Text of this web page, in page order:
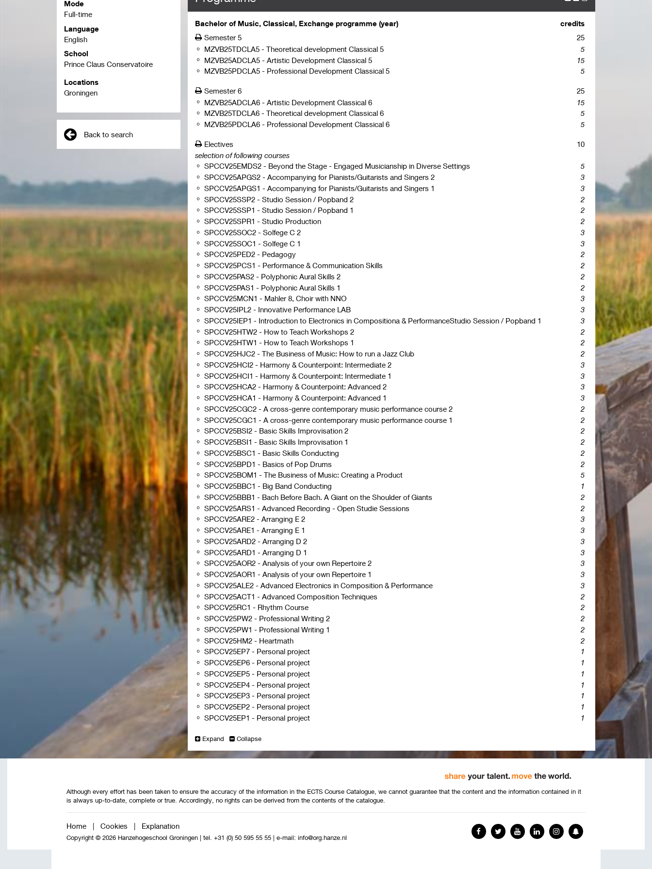
Mode
Full-time
Language
English
School
Prince Claus Conservatoire
Locations
Groningen
Back to search
Bachelor of Music, Classical, Exchange programme (year)
credits
Semester 5
25
MZVB25TDCLA5- Theoretical development Classical 5
5
MZVB25ADCLA5- Artistic Development Classical 5
15
MZVB25PDCLA5- Professional Development Classical 5 5
Semester 6
25
MZVB25ADCLA6- Artistic Development Classical 6
15
MZVB25TDCLA6- Theoretical development Classical 6
5
MZVB25PDCLA6- Professional Development Classical 6 5
Electives
10
selection of following courses
SPCCV25EMDS2- Beyond the Stage - Engaged Musicianship in Diverse Settings
5
SPCCV25APGS2- Accompanying for Pianists/Guitarists and Singers 2
3
SPCCV25APGS1 - Accompanying for Pianists/Guitarists and Singers 1
3
SPCCV25SSP2- Studio Session / Popband 2
2
SPCCV25SSP1 - Studio Session / Popband 1
2
SPCCV25SPR1 - Studio Production
2
SPCCV25SOC2- Solfege C 2
3
SPCCV25SOC1 - Solfege C 1
3
SPCCV25PED2- Pedagogy
2
SPCCV25PCS1 - Performance & Communication Skills
2
SPCCV25PAS2- Polyphonic Aural Skills 2
2
SPCCV25PAS1 - Polyphonic Aural Skills 1
2
SPCCV25MCN1 - Mahler 8, Choir with NNO
3
SPCCV25IPL2- Innovative Performance LAB
3
SPCCV25IEP1 - Introduction to Electronics in Compositiona & PerformanceStudio Session / Popband 1
3
SPCCV25HTW2- How to Teach Workshops 2
2
SPCCV25HTW1 - How to Teach Workshops 1
2
SPCCV25HJC2- The Business of Music: How to run a Jazz Club
2
SPCCV25HCI2- Harmony & Counterpoint: Intermediate 2
3
SPCCV25HCI1 - Harmony & Counterpoint: Intermediate 1
3
SPCCV25HCA2- Harmony & Counterpoint: Advanced 2
3
SPCCV25HCA1 - Harmony & Counterpoint: Advanced 1
3
SPCCV25CGC2- A cross-genre contemporary music performance course 2
2
SPCCV25CGC1 - A cross-genre contemporary music performance course 1
2
SPCCV25BSI2- Basic Skills Improvisation 2
2
SPCCV25BSI1 - Basic Skills Improvisation 1
2
SPCCV25BSC1 - Basic Skills Conducting
2
SPCCV25BPD1 - Basics of Pop Drums
2
SPCCV25BOM1 - The Business of Music: Creating a Product
5
SPCCV25BBC1 - Big Band Conducting
1
SPCCV25BBB1 - Bach Before Bach. A Giant on the Shoulder of Giants
2
SPCCV25ARS1 - Advanced Recording - Open Studie Sessions
2
SPCCV25ARE2- Arranging E 2
3
SPCCV25ARE1 - Arranging E 1
3
SPCCV25ARD2- Arranging D 2
3
SPCCV25ARD1 - Arranging D 1
3
SPCCV25AOR2- Analysis of your own Repertoire 2
3
SPCCV25AOR1 - Analysis of your own Repertoire 1
3
SPCCV25ALE2- Advanced Electronics in Composition & Performance
3
SPCCV25ACT1 - Advanced Composition Techniques
2
SPCCV25RC1 - Rhythm Course
2
SPCCV25PW2- Professional Writing 2
2
SPCCV25PW1 - Professional Writing 1
2
SPCCV25HM2- Heartmath
2
SPCCV25EP7- Personal project
1
SPCCV25EP6- Personal project
1
SPCCV25EP5- Personal project
1
SPCCV25EP4- Personal project
1
SPCCV25EP3- Personal project
1
SPCCV25EP2- Personal project
1
SPCCV25EP1 - Personal project 1
Expand Collapse
Although every effort has been taken to ensure the accuracy of the information in the ECTS Course Catalogue, we cannot guarantee that the content and the information contained in it
is always up-to-date, complete or true. Accordingly, no rights can be derived from the contents of the catalogue.
Home | Cookies | Explanation
Copyright © 2026 Hanzehogeschool Groningen | tel. +31 (0) 50 595 55 55 | e-mail: info@org.hanze.nl
FacebookTwitterYouTubeLinkedInInstagramSnapchat